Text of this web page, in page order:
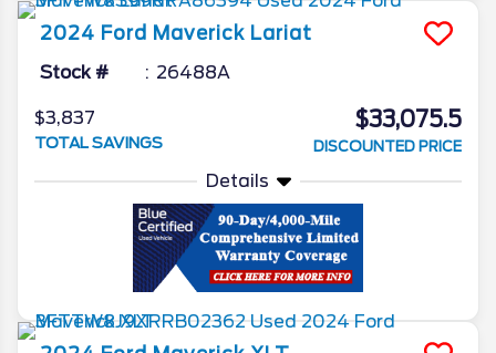
2024 Ford Maverick Lariat
Stock # 26488A
$3,837
TOTAL SAVINGS
$33,075.5
DISCOUNTED PRICE
Details